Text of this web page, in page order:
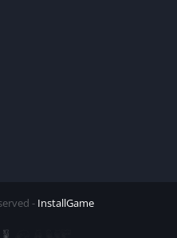
- InstallGame